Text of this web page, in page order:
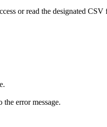
or read the designated
error message.